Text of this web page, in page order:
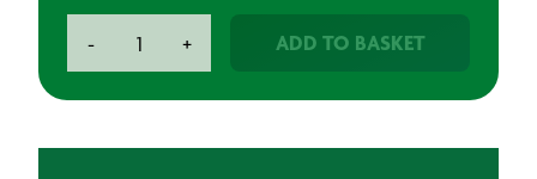
-
Scotchbrite
+ ADD TO BASKET